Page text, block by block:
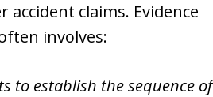
claims. Evidence
involves:
to establish the sequence of